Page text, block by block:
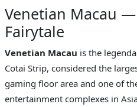
Venetian Macau
Fairytale
Venetian Macau is the
Cotai Strip, considered the
gaming floor area and one of
entertainment complexes in